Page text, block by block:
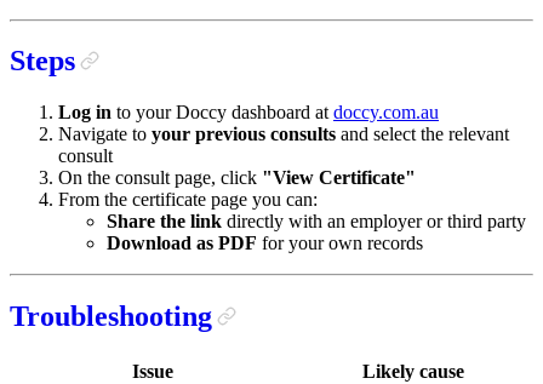
Steps
Log in to your Doccy dashboard at doccy.com.au
Navigate to your previous consults and select the relevant
consult
On the consult page, click "View Certificate"
From the certificate page you can:
Share the link directly with an employer or third party
Download as PDF for your own records
Troubleshooting
Issue
Likely cause